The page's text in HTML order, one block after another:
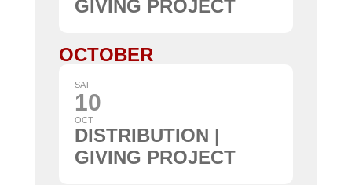
GIVING PROJECT
OCTOBER
SAT
10
OCT
DISTRIBUTION |
GIVING PROJECT